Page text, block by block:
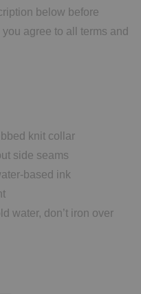
below before
agree to all terms and
knit collar
side seams
based ink
water, don’t iron over